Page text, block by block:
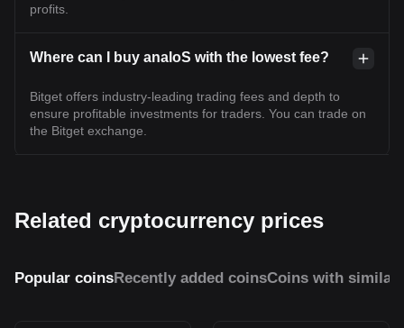
profits.
Where can I buy analoS with the lowest fee?
Bitget offers industry-leading trading fees and depth to
ensure profitable investments for traders. You can trade on
the Bitget exchange.
Related cryptocurrency prices
Popular coinsRecently added coinsCoins with similar